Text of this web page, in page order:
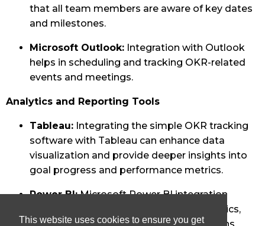
that all team members are aware of key dates
and milestones.
Microsoft Outlook: Integration with Outlook
helps in scheduling and tracking OKR-related
events and meetings.
Analytics and Reporting Tools
Tableau: Integrating the simple OKR tracking
software with Tableau can enhance data
visualization and provide deeper insights into
goal progress and performance metrics.
Power BI:Microsoft Power BI integration
allows for advanced reporting and analytics,
This website uses cookies to ensure you get